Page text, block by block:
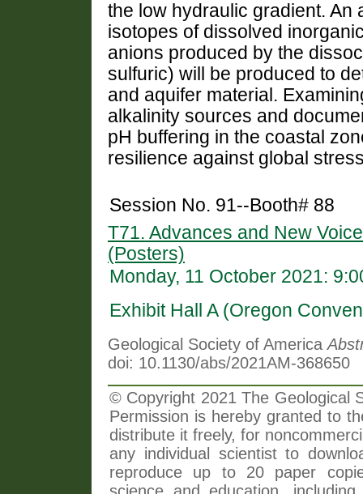
the low hydraulic gradient. An
isotopes of dissolved
anions produced by the
sulfuric) will be produced to
and aquifer material.
alkalinity sources and
pH buffering in the coastal
resilience against global
Session No. 91--Booth# 88
T71. Advances and New
(Posters)
Monday, 11 October 2021:
Exhibit Hall A (Oregon
Geological Society of America
doi: 10.1130/abs/2021AM-368650
© Copyright 2021 The Geological
Permission is hereby granted to
distribute it freely, for
any individual scientist to
reproduce up to 20 paper